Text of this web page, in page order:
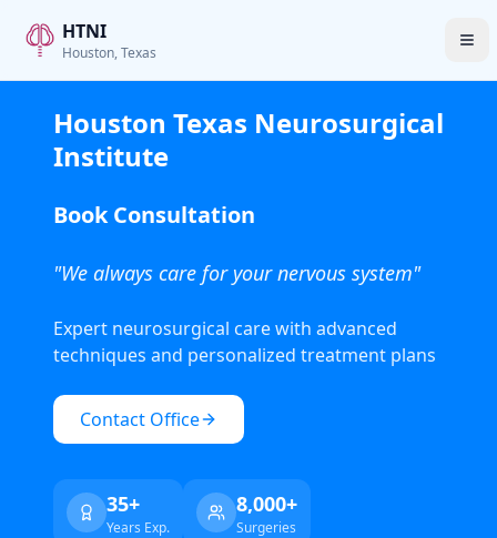
HTNI
Houston, Texas
Houston Texas Neurosurgical
Institute
Book Consultation
"We always care for your nervous system"
Expert neurosurgical care with advanced
techniques and personalized treatment plans
Contact Office
35+
Years Exp.
8,000+
Surgeries